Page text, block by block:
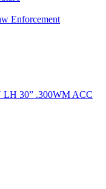
Enforcement
LH 30” .300WM ACC